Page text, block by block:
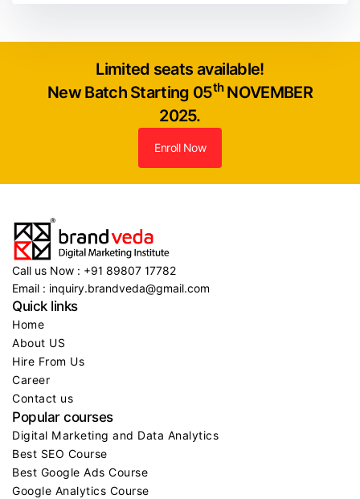
Limited seats available!
New Batch Starting 05thNOVEMBER
2025.
Enroll Now
Call us Now : +91 89807 17782
Email : inquiry.brandveda@gmail.com
Quick links
Home
About US
Hire From Us
Career
Contact us
Popular courses
Digital Marketing and Data Analytics
Best SEO Course
Best Google Ads Course
Google Analytics Course